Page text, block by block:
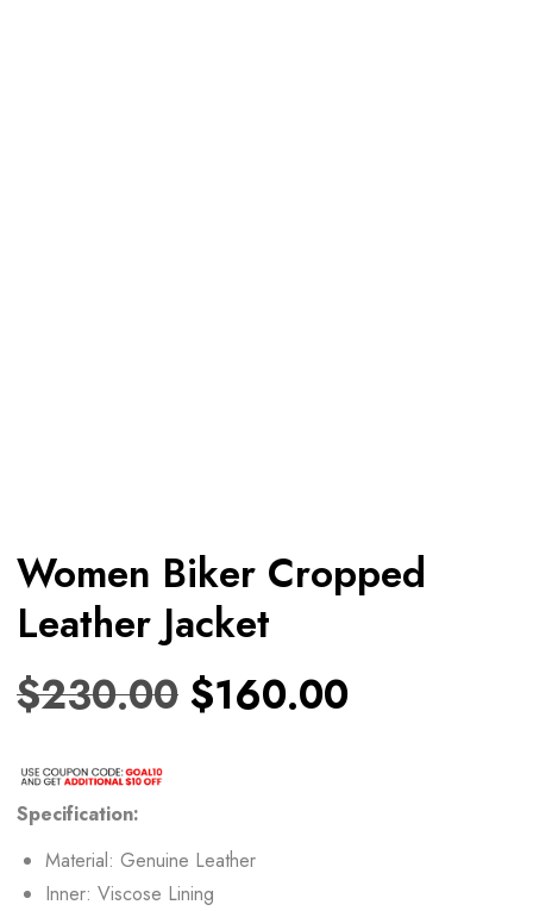
Women Biker Cropped
Leather Jacket
$230.00 $160.00
Specification:
Material: Genuine Leather
Inner: Viscose Lining